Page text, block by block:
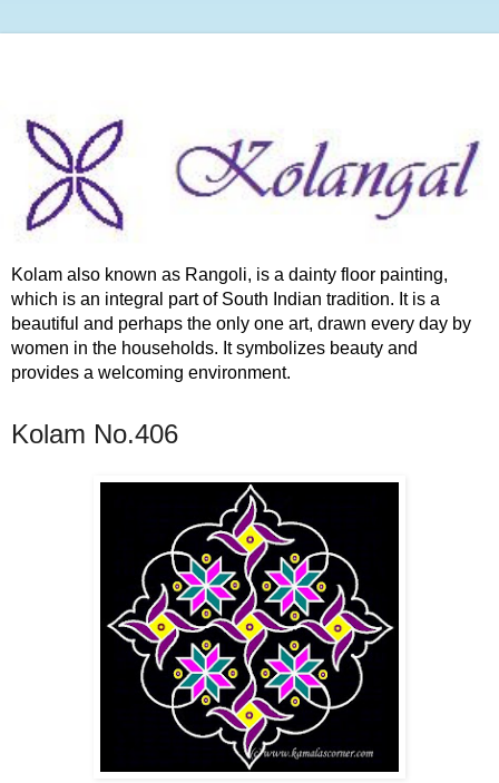
Kolam also known as Rangoli, is a dainty floor painting,
which is an integral part of South Indian tradition. It is a
beautiful and perhaps the only one art, drawn every day by
women in the households. It symbolizes beauty and
provides a welcoming environment.
Kolam No.406